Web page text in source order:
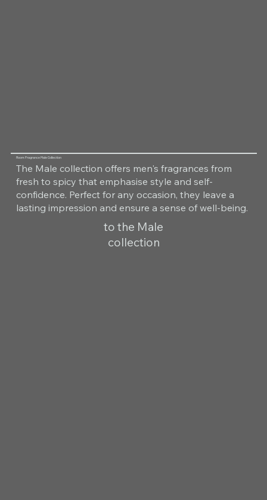
Room Fragrance Male Collection
The Male collection offers men's fragrances from
fresh to spicy that emphasise style and self-
confidence. Perfect for any occasion, they leave a
lasting impression and ensure a sense of well-being.
to the Male
collection